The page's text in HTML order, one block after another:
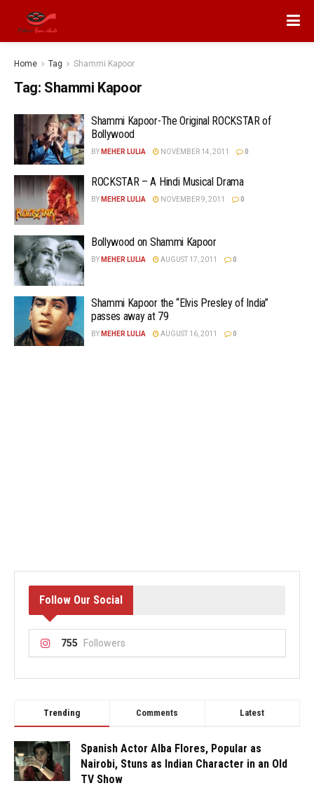
Home Tag Shammi Kapoor
Tag: Shammi Kapoor
Shammi Kapoor-The Original ROCKSTAR of
Bollywood
BY MEHER LULIA NOVEMBER 14, 2011 0
ROCKSTAR – A Hindi Musical Drama
BY MEHER LULIA NOVEMBER 9, 2011 0
Bollywood on Shammi Kapoor
BY MEHER LULIA AUGUST 17, 2011 0
Shammi Kapoor the “Elvis Presley of India”
passes away at 79
BY MEHER LULIA AUGUST 16, 2011 0
Follow Our Social
755 Followers
Trending Comments Latest
Spanish Actor Alba Flores, Popular as
Nairobi, Stuns as Indian Character in an Old
TV Show